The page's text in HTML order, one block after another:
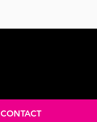
CONTACT